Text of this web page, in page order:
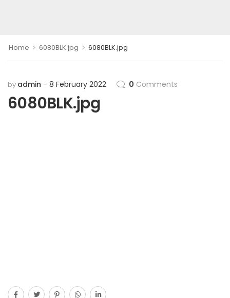
Home > 6080BLK.jpg > 6080BLK.jpg
by admin 8 February 2022 0 Comments
6080BLK.jpg